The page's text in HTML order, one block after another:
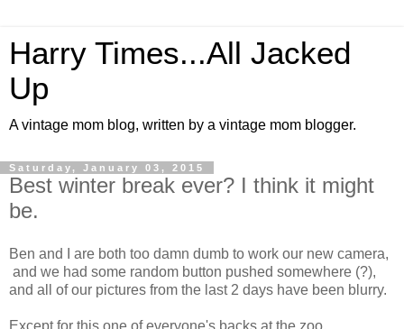
Harry Times...All Jacked
Up
A vintage mom blog, written by a vintage mom blogger.
Saturday, January 03, 2015
Best winter break ever? I think it might
be.
Ben and I are both too damn dumb to work our new camera,
and we had some random button pushed somewhere (?),
and all of our pictures from the last 2 days have been blurry.
Except for this one of everyone's backs at the zoo.